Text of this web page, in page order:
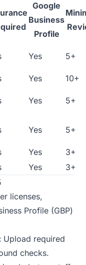
Google
Business
Profile
Yes 5+
Yes 10+
Yes 5+
Yes 5+
Yes
3+
Yes
3+
licenses,
Profile (GBP)
Upload required
checks.